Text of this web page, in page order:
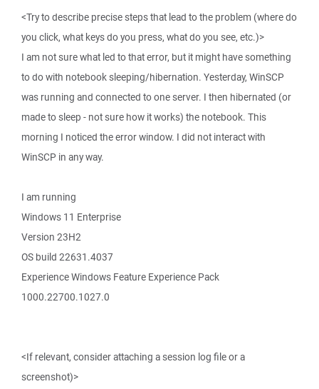
<Try to describe precise steps that lead to the problem (where do
you click, what keys do you press, what do you see, etc.)>
I am not sure what led to that error, but it might have something
to do with notebook sleeping/hibernation. Yesterday, WinSCP
was running and connected to one server. I then hibernated (or
made to sleep - not sure how it works) the notebook. This
morning I noticed the error window. I did not interact with
WinSCP in any way.
I am running
Windows 11 Enterprise
Version 23H2
OS build 22631.4037
Experience Windows Feature Experience Pack
1000.22700.1027.0
<If relevant, consider attaching a session log file or a
screenshot)>